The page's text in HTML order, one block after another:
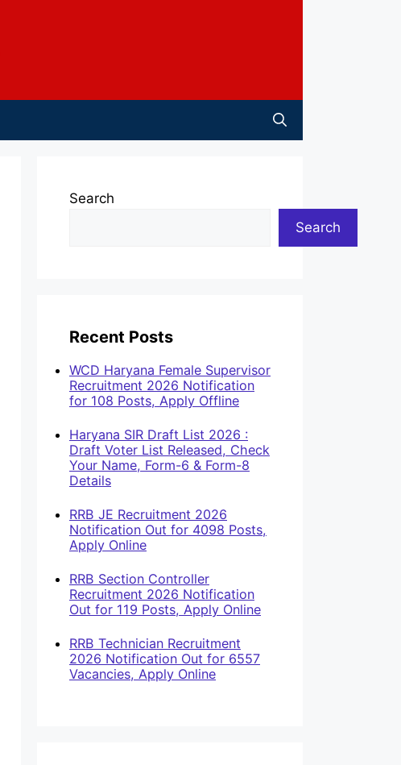
Search
Search
Recent Posts
WCD Haryana Female Supervisor
Recruitment 2026 Notification
for 108 Posts, Apply Offline
Haryana SIR Draft List 2026 :
Draft Voter List Released, Check
Your Name, Form-6 & Form-8
Details
RRB JE Recruitment 2026
Notification Out for 4098 Posts,
Apply Online
RRB Section Controller
Recruitment 2026 Notification
Out for 119 Posts, Apply Online
RRB Technician Recruitment
2026 Notification Out for 6557
Vacancies, Apply Online